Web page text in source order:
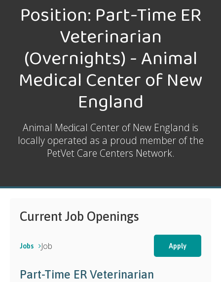
Position: Part-Time ER
Veterinarian
(Overnights) - Animal
Medical Center of New
England
Animal Medical Center of New England is
locally operated as a proud member of the
PetVet Care Centers Network.
Current Job Openings
Jobs Job Apply
Part-Time ER Veterinarian